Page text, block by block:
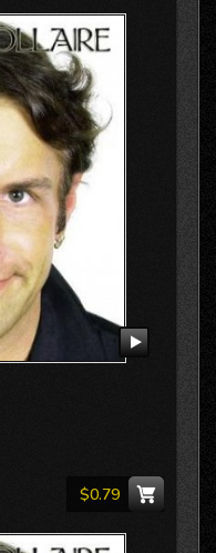
$0.79